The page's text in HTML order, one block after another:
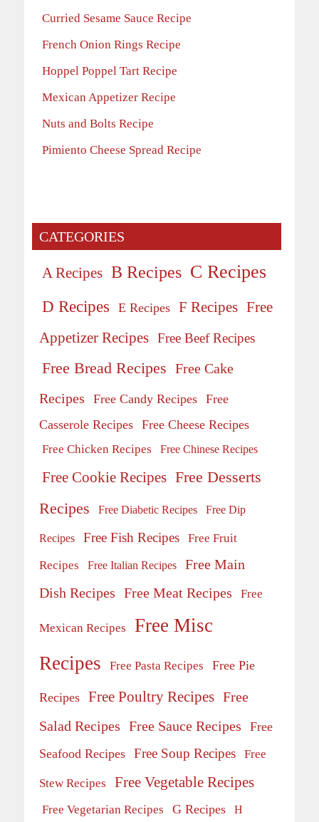
Curried Sesame Sauce Recipe
French Onion Rings Recipe
Hoppel Poppel Tart Recipe
Mexican Appetizer Recipe
Nuts and Bolts Recipe
Pimiento Cheese Spread Recipe
CATEGORIES
A Recipes B Recipes C Recipes
D Recipes E Recipes F Recipes Free
Appetizer Recipes Free Beef Recipes
Free Bread Recipes Free Cake
Recipes
Free Candy Recipes Free
Casserole Recipes Free Cheese Recipes
Free Chicken Recipes Free Chinese Recipes
Free Cookie Recipes Free Desserts
Recipes
Free Diabetic Recipes Free Dip
Recipes Free Fish Recipes
Free Fruit
Recipes
Free Italian Recipes
Free Main
Dish Recipes Free Meat Recipes Free
Mexican Recipes
Free Misc
Recipes
Free Pasta Recipes Free Pie
Recipes Free Poultry Recipes Free
Salad Recipes Free Sauce Recipes
Free
Seafood Recipes Free Soup Recipes Free
Stew Recipes Free Vegetable Recipes
Free Vegetarian Recipes G Recipes H